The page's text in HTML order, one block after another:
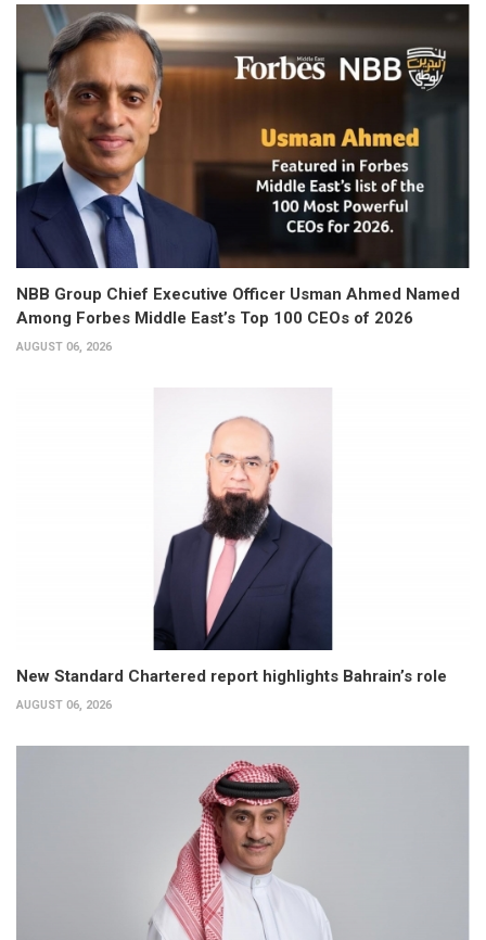
NBB Group Chief Executive Officer Usman Ahmed Named
Among Forbes Middle East’s Top 100 CEOs of 2026
AUGUST 06, 2026
New Standard Chartered report highlights Bahrain’s role
AUGUST 06, 2026